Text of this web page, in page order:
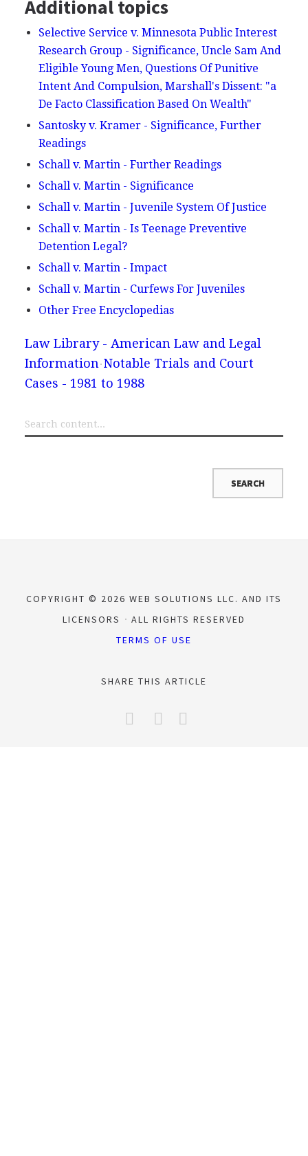
Additional topics
Selective Service v. Minnesota Public Interest
Research Group - Significance, Uncle Sam And
Eligible Young Men, Questions Of Punitive
Intent And Compulsion, Marshall's Dissent: "a
De Facto Classification Based On Wealth"
Santosky v. Kramer - Significance, Further
Readings
Schall v. Martin - Further Readings
Schall v. Martin - Significance
Schall v. Martin - Juvenile System Of Justice
Schall v. Martin - Is Teenage Preventive
Detention Legal?
Schall v. Martin - Impact
Schall v. Martin - Curfews For Juveniles
Other Free Encyclopedias
Law Library - American Law and Legal
Information Notable Trials and Court
Cases - 1981 to 1988
COPYRIGHT © 2026 WEB SOLUTIONS LLC. AND ITS
LICENSORS
ALL RIGHTS RESERVED
TERMS OF USE
SHARE THIS ARTICLE